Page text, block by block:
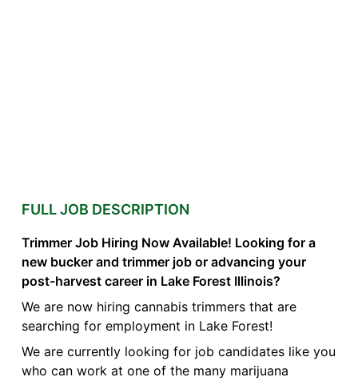
FULL JOB DESCRIPTION
Trimmer Job Hiring Now Available! Looking for a
new bucker and trimmer job or advancing your
post-harvest career in Lake Forest Illinois?
We are now hiring cannabis trimmers that are
searching for employment in Lake Forest!
We are currently looking for job candidates like you
who can work at one of the many marijuana